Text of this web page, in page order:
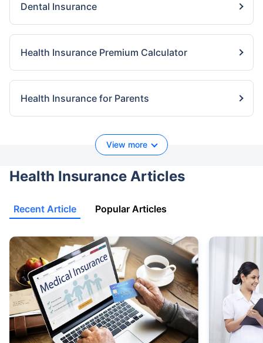
Dental Insurance
Health Insurance Premium Calculator
Health Insurance for Parents
View more
Health Insurance Articles
Recent Article Popular Articles